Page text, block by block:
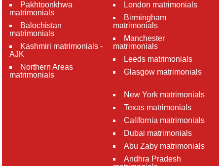
Pakhtoonkhwa
matrimonials
Balochistan
matrimonials
Kashmiri matrimonials -
AJK
Northern Areas
matrimonials
London matrimonials
Birmingham
matrimonials
Manchester
matrimonials
Leeds matrimonials
Glasgow matrimonials
New York matrimonials
Texas matrimonials
California matrimonials
Dubai matrimonials
Abu Zaby matrimonials
Andhra Pradesh